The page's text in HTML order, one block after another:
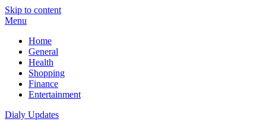
Skip to content
Menu
Home
General
Health
Shopping
Finance
Entertainment
Dialy Updates